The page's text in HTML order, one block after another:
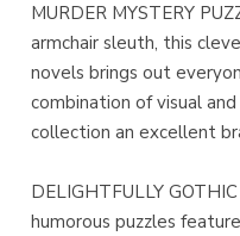
MURDER MYSTERY
armchair sleuth, this
novels brings out
combination of visual
collection an excellent
DELIGHTFULLY
humorous puzzles